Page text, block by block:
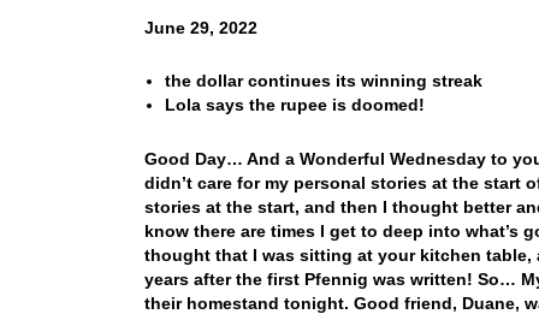
June 29, 2022
the dollar continues its winning streak
Lola says the rupee is doomed!
Good Day… And a Wonderful Wednesday to
didn’t care for my personal stories at the start
stories at the start, and then I thought better
know there are times I get to deep into what’s
thought that I was sitting at your kitchen
years after the first Pfennig was written! So…
their homestand tonight. Good friend, Duane,